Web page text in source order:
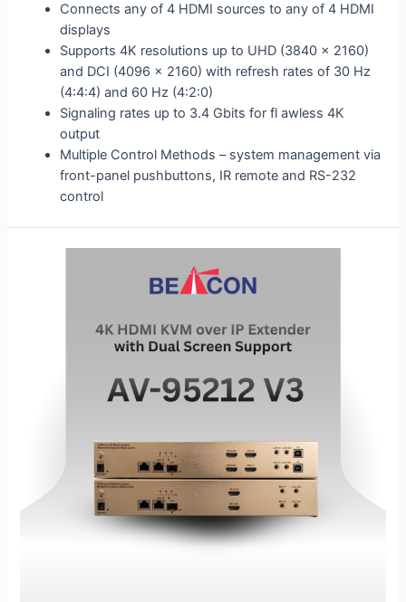
Connects any of 4 HDMI sources to any of 4 HDMI
displays
Supports 4K resolutions up to UHD (3840 x 2160)
and DCI (4096 x 2160) with refresh rates of 30 Hz
(4:4:4) and 60 Hz (4:2:0)
Signaling rates up to 3.4 Gbits for fl awless 4K
output
Multiple Control Methods – system management via
front-panel pushbuttons, IR remote and RS-232
control